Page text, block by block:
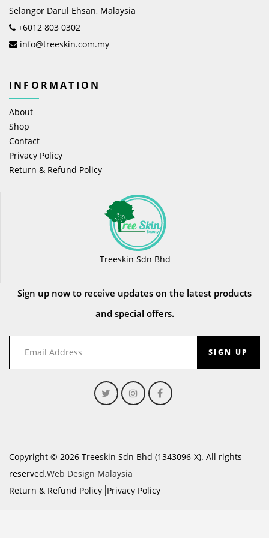
Selangor Darul Ehsan, Malaysia
+6012 803 0302
info@treeskin.com.my
INFORMATION
About
Shop
Contact
Privacy Policy
Return & Refund Policy
Treeskin Sdn Bhd
Sign up now to receive updates on the latest products
and special offers.
SIGN UP
Copyright © 2026 Treeskin Sdn Bhd (1343096-X). All rights
reserved.Web Design Malaysia
Return & Refund Policy Privacy Policy